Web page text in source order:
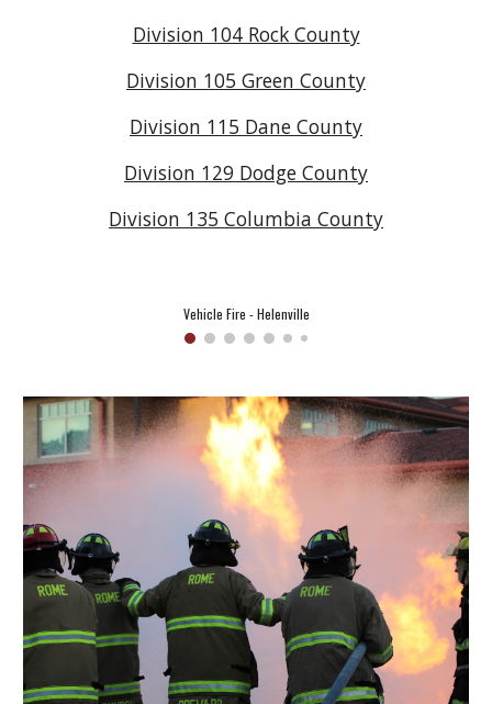
Division 104 Rock County
Division 105 Green County
Division 115 Dane County
Division 129 Dodge County
Division 135 Columbia County
Vehicle Fire - Helenville